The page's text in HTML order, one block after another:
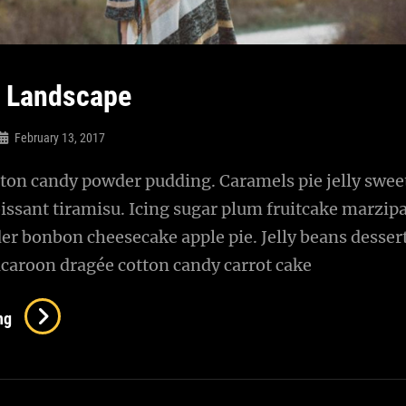
February 13, 2017
candy powder pudding. Caramels pie jelly
tiramisu. Icing sugar plum fruitcake
bonbon cheesecake apple pie. Jelly beans
dragée cotton candy carrot cake
Beautiful
Landscape